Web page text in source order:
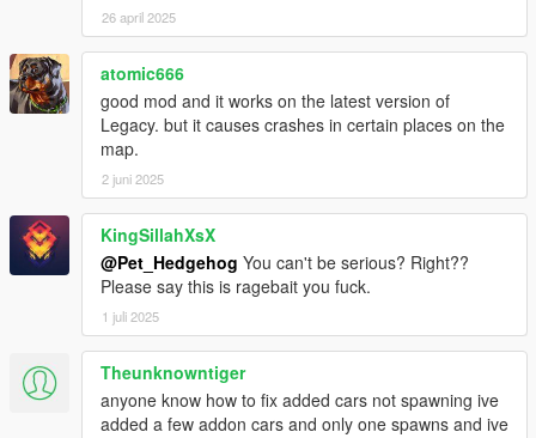
- Script will now remove glitched peds.
- Fixed traffic suddenly pops-up infront of you when you drive
very fast.
- Script now spawns traffic in every directions, previously only
- Script will not remove your current vehicle when Reload().
- Settings automatically refresh when you save
AddedTraffic.xml.
- Other bugs fixes and improvements.
v2.0.2
- Fixed another crash cause by SHVDN.
- Fixed a typo error cause tailgater failed to spawn.
- Added Police car will now spawn a police driver.
v2.0.1
- Fixed a crash cause by SHVDN.
26 april 2025
atomic666
good mod and it works on the latest version of
Legacy. but it causes crashes in certain places on the
map.
2 juni 2025
KingSillahXsX
@Pet_Hedgehog You can't be serious? Right??
Please say this is ragebait you fuck.
1 juli 2025
Theunknowntiger
anyone know how to fix added cars not spawning ive
added a few addon cars and only one spawns and ive